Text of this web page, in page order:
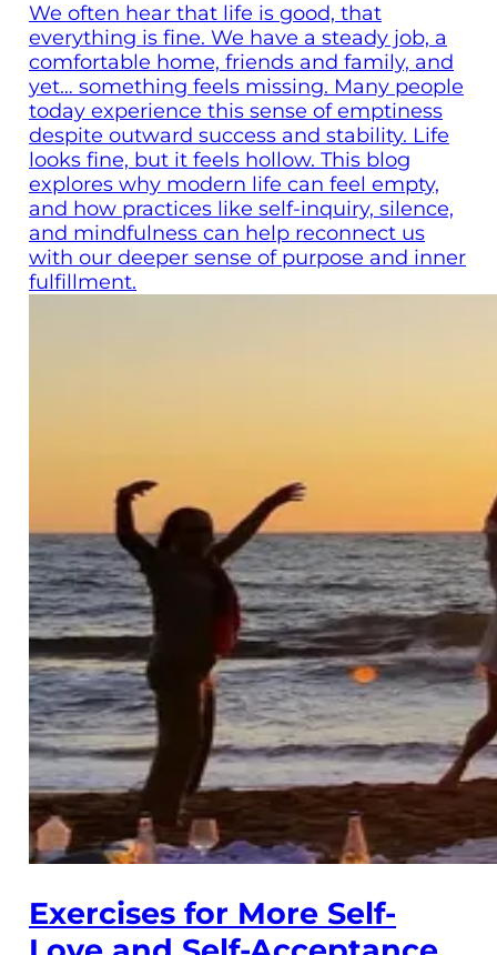
We often hear that life is good, that
everything is fine. We have a steady job, a
comfortable home, friends and family, and
yet… something feels missing. Many people
today experience this sense of emptiness
despite outward success and stability. Life
looks fine, but it feels hollow. This blog
explores why modern life can feel empty,
and how practices like self-inquiry, silence,
and mindfulness can help reconnect us
with our deeper sense of purpose and inner
fulfillment.
Exercises for More Self-